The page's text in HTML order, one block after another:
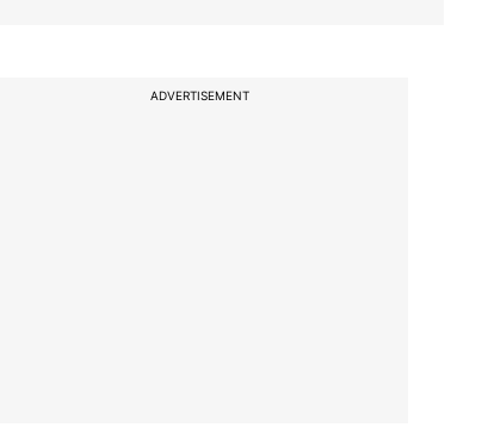
ADVERTISEMENT